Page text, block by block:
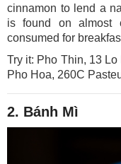
cinnamon to lend a
is found on almost
consumed for
Try it: Pho Thin, 13
Pho Hoa, 260C
2. Bánh Mì